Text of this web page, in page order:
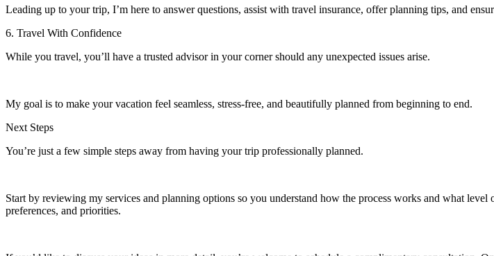
Leading up to your trip, I’m here to answer questions, assist with travel insurance, offer planning tips, and
6. Travel With Confidence
While you travel, you’ll have a trusted advisor in your corner should any unexpected issues arise.
My goal is to make your vacation feel seamless, stress-free, and beautifully planned from beginning to end.
Next Steps
You’re just a few simple steps away from having your trip professionally planned.
Start by reviewing my services and planning options so you understand how the process works and what
preferences, and priorities.